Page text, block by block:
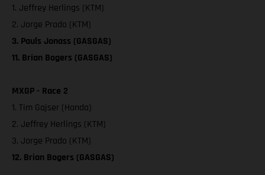
1. Jeffrey Herlings (KTM)
2. Jorge Prado (KTM)
3. Pauls Jonass (GASGAS)
11. Brian Bogers (GASGAS)
MXGP - Race 2
1. Tim Gajser (Honda)
2. Jeffrey Herlings (KTM)
3. Jorge Prado (KTM)
12. Brian Bogers (GASGAS)